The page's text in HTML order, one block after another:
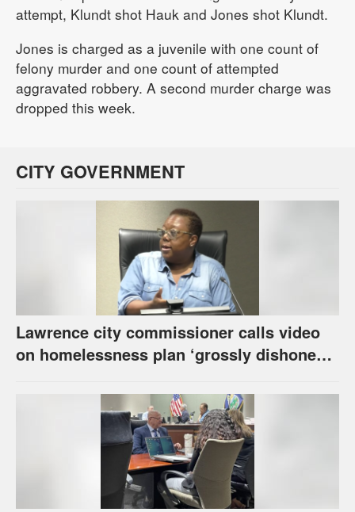
attempt, Klundt shot Hauk and Jones shot Klundt.
Jones is charged as a juvenile with one count of
felony murder and one count of attempted
aggravated robbery. A second murder charge was
dropped this week.
CITY GOVERNMENT
Lawrence city commissioner calls video
on homelessness plan ‘grossly dishonest,’